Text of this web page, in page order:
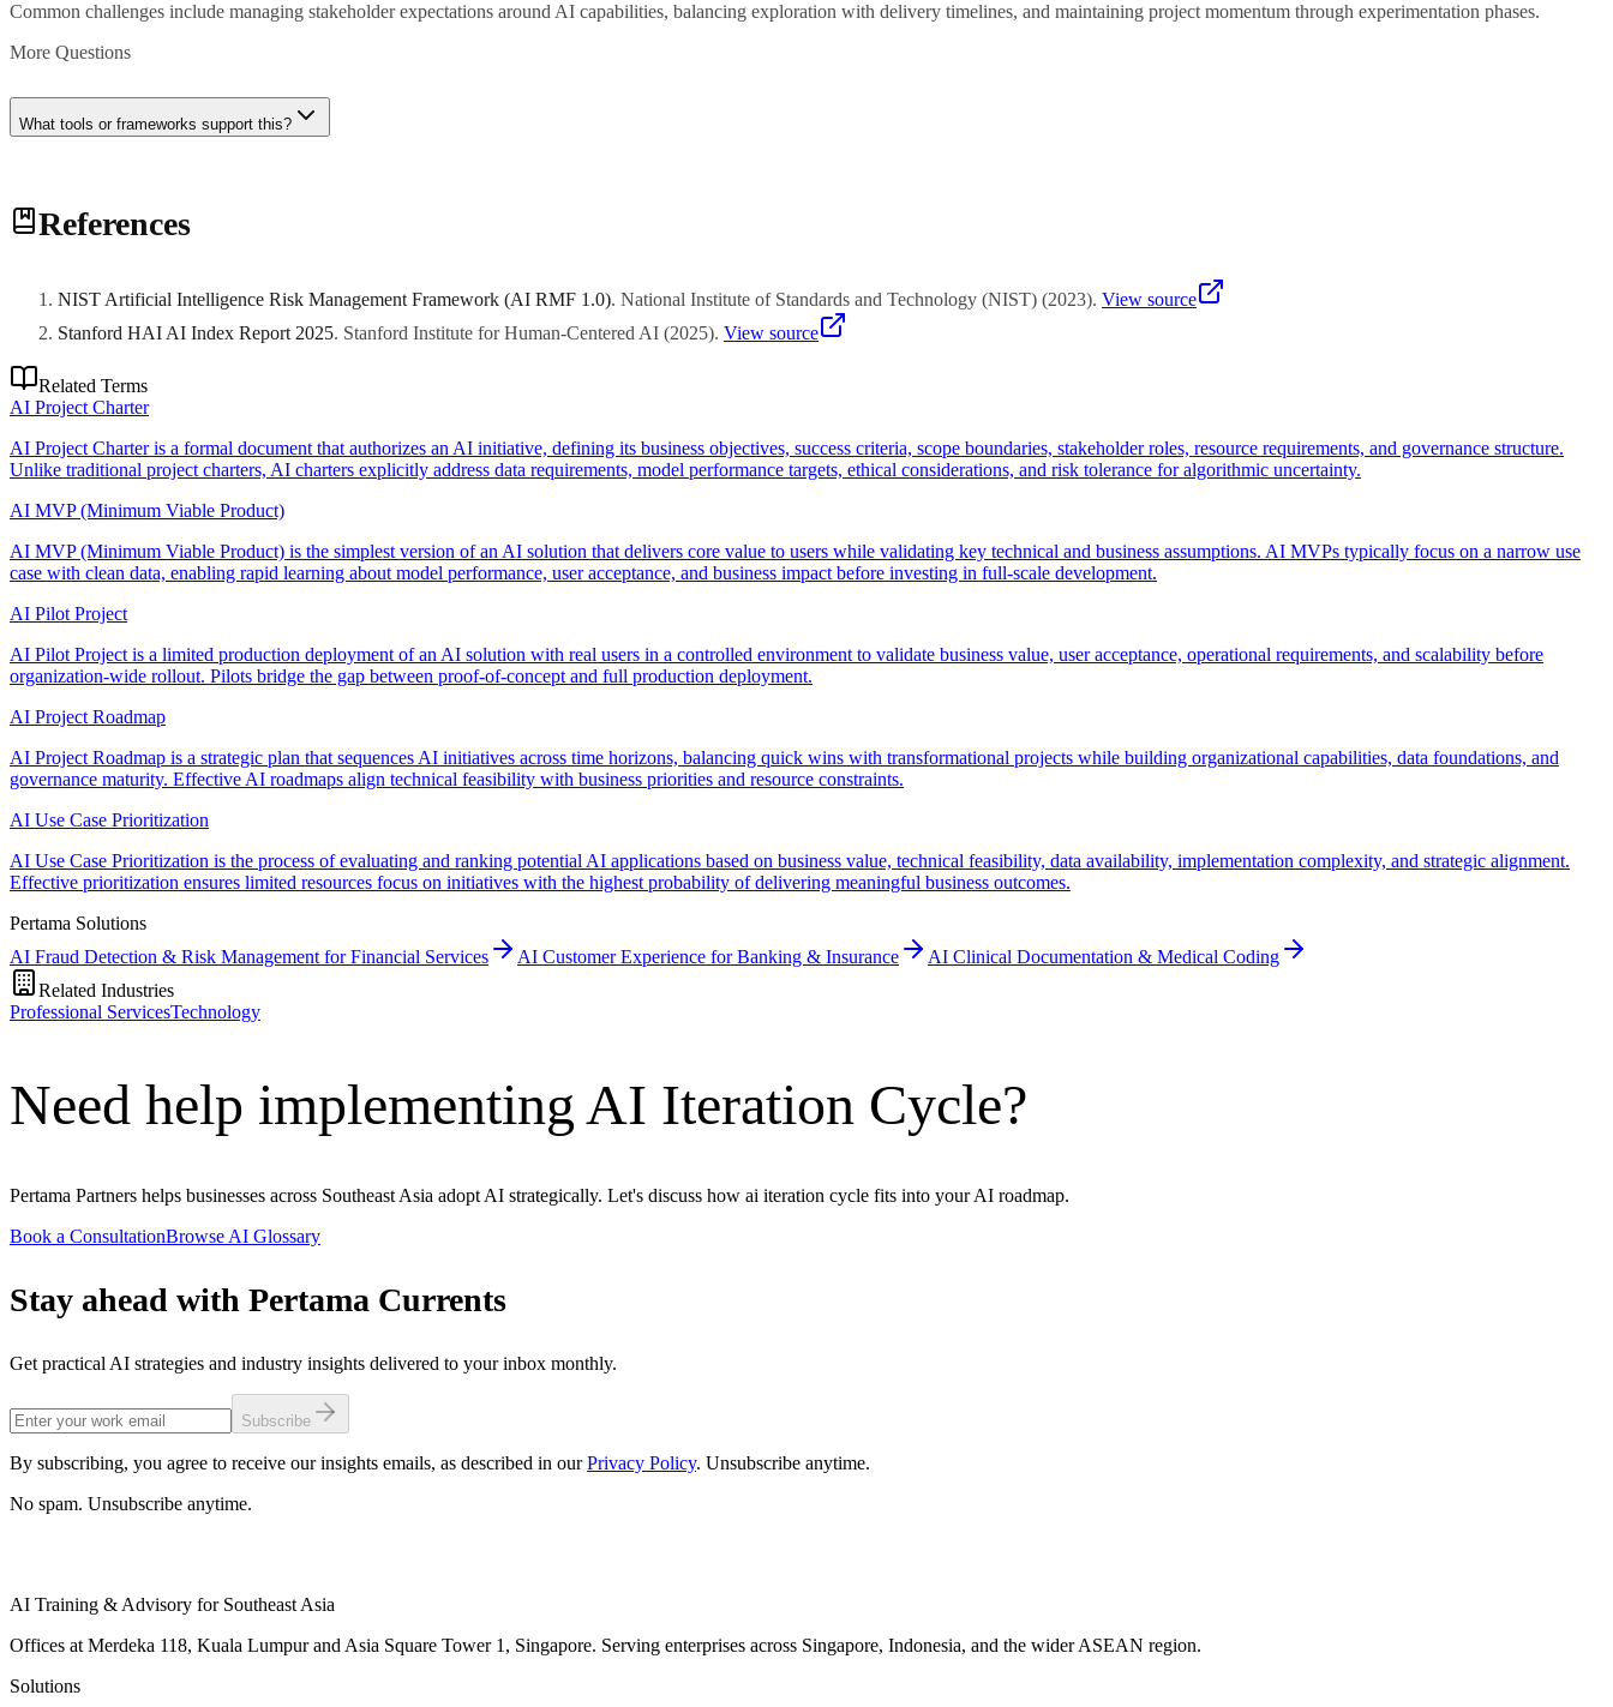
Common challenges include managing stakeholder expectations around AI capabilities, balancing exploration with delivery timelines, and maintaining project momentum through experimentation phases.
More Questions
What tools or frameworks support this?
References
NIST Artificial Intelligence Risk Management Framework (AI RMF 1.0). National Institute of Standards and Technology (NIST) (2023). View source
Stanford HAI AI Index Report 2025. Stanford Institute for Human-Centered AI (2025). View source
Related Terms
AI Project Charter
AI Project Charter is a formal document that authorizes an AI initiative, defining its business objectives, success criteria, scope boundaries, stakeholder roles, resource requirements, and governance structure.
Unlike traditional project charters, AI charters explicitly address data requirements, model performance targets, ethical considerations, and risk tolerance for algorithmic uncertainty.
AI MVP (Minimum Viable Product)
AI MVP (Minimum Viable Product) is the simplest version of an AI solution that delivers core value to users while validating key technical and business assumptions. AI MVPs typically focus on a narrow use
case with clean data, enabling rapid learning about model performance, user acceptance, and business impact before investing in full-scale development.
AI Pilot Project
AI Pilot Project is a limited production deployment of an AI solution with real users in a controlled environment to validate business value, user acceptance, operational requirements, and scalability before
organization-wide rollout. Pilots bridge the gap between proof-of-concept and full production deployment.
AI Project Roadmap
AI Project Roadmap is a strategic plan that sequences AI initiatives across time horizons, balancing quick wins with transformational projects while building organizational capabilities, data foundations, and
governance maturity. Effective AI roadmaps align technical feasibility with business priorities and resource constraints.
AI Use Case Prioritization
AI Use Case Prioritization is the process of evaluating and ranking potential AI applications based on business value, technical feasibility, data availability, implementation complexity, and strategic alignment.
Effective prioritization ensures limited resources focus on initiatives with the highest probability of delivering meaningful business outcomes.
Pertama Solutions
AI Fraud Detection & Risk Management for Financial Services
AI Customer Experience for Banking & Insurance
AI Clinical Documentation & Medical Coding
Related Industries
Professional ServicesTechnology
Need help implementing AI Iteration Cycle?
Pertama Partners helps businesses across Southeast Asia adopt AI strategically. Let's discuss how ai iteration cycle fits into your AI roadmap.
Book a ConsultationBrowse AI Glossary
Stay ahead with Pertama Currents
Get practical AI strategies and industry insights delivered to your inbox monthly.
Subscribe
By subscribing, you agree to receive our insights emails, as described in our Privacy Policy. Unsubscribe anytime.
No spam. Unsubscribe anytime.
AI Training & Advisory for Southeast Asia
Offices at Merdeka 118, Kuala Lumpur and Asia Square Tower 1, Singapore. Serving enterprises across Singapore, Indonesia, and the wider ASEAN region.
Solutions